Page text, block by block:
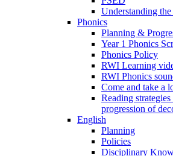
Understanding
Phonics
Planning &
Year 1 Phonics
Phonics Policy
RWI Learning
RWI Phonics
Come and take a
Reading
progression of
English
Planning
Policies
Disciplinary